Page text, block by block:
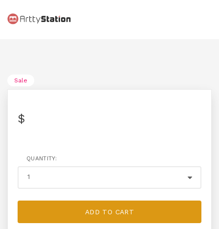
Sale
$
QUANTITY:
ADD TO CART